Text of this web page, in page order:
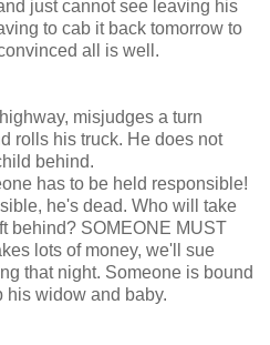
just cannot see leaving his
to cab it back tomorrow to
all is well.
misjudges a turn
rolls his truck. He does not
behind.
has to be held responsible!
he's dead. Who will take
behind? SOMEONE MUST
lots of money, we'll sue
that night. Someone is bound
his widow and baby.